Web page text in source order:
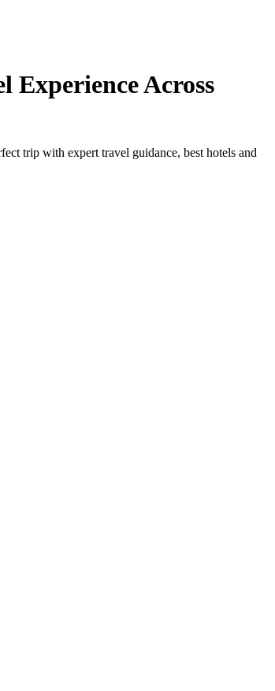
Experience Across
trip with expert travel guidance, best hotels and